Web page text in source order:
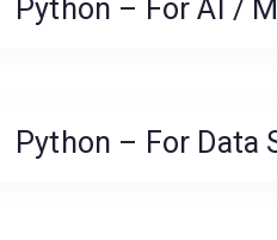
Python – For AI /
Python – For Data